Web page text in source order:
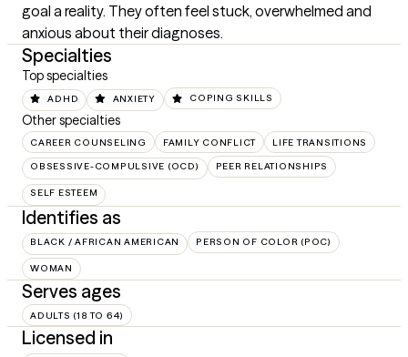
goal a reality. They often feel stuck, overwhelmed and
anxious about their diagnoses.
Specialties
Top specialties
ADHD ANXIETY COPING SKILLS
Other specialties
CAREER COUNSELING FAMILY CONFLICT LIFE TRANSITIONS
OBSESSIVE-COMPULSIVE (OCD) PEER RELATIONSHIPS
SELF ESTEEM
Identifies as
BLACK / AFRICAN AMERICAN PERSON OF COLOR (POC)
WOMAN
Serves ages
ADULTS (18 TO 64)
Licensed in